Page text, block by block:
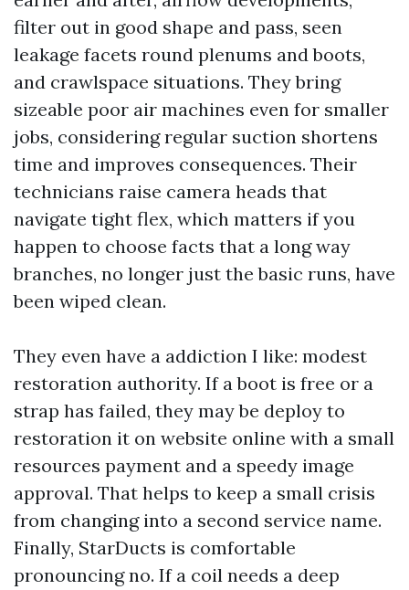
filter out in good shape and pass, seen
leakage facets round plenums and boots,
and crawlspace situations. They bring
sizeable poor air machines even for smaller
jobs, considering regular suction shortens
time and improves consequences. Their
technicians raise camera heads that
navigate tight flex, which matters if you
happen to choose facts that a long way
branches, no longer just the basic runs, have
been wiped clean.
They even have a addiction I like: modest
restoration authority. If a boot is free or a
strap has failed, they may be deploy to
restoration it on website online with a small
resources payment and a speedy image
approval. That helps to keep a small crisis
from changing into a second service name.
Finally, StarDucts is comfortable
pronouncing no. If a coil needs a deep